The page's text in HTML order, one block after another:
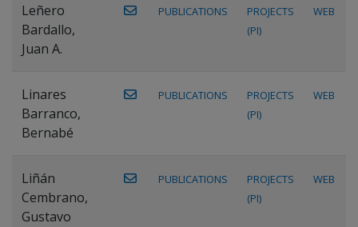
Leñero
Bardallo,
Juan A.
PUBLICATIONS
PROJECTS
(PI)
WEB
Linares
Barranco,
Bernabé
PUBLICATIONS
PROJECTS
(PI)
WEB
Liñán
Cembrano,
Gustavo
PUBLICATIONS
PROJECTS
(PI)
WEB